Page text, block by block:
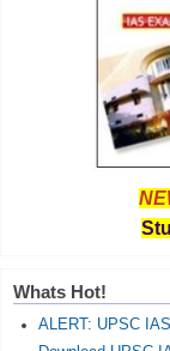
Whats Hot!
ALERT: UPSC